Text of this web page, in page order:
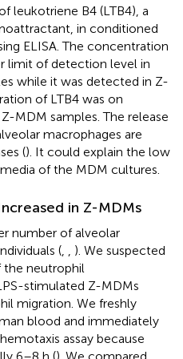
leukotriene B4 (LTB4), a
in conditioned
ELISA. The concentration
limit of detection level in
while it was detected in Z-
of LTB4 was on
MDM samples. The release
macrophages are
(). It could explain the low
of the MDM cultures.
in Z-MDMs
number of alveolar
(
). We suspected
the neutrophil
stimulated Z-MDMs
migration. We freshly
blood and immediately
assay because
6–8 h (). We compared